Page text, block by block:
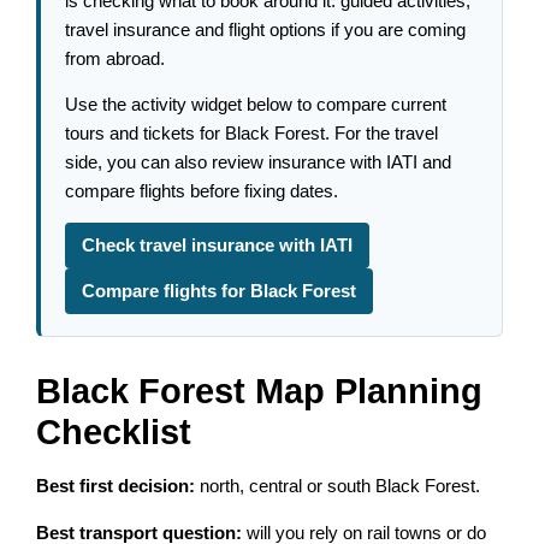
travel insurance and flight options if you are coming
from abroad.
Use the activity widget below to compare current
tours and tickets for Black Forest. For the travel
side, you can also review insurance with IATI and
compare flights before fixing dates.
Check travel insurance with IATI
Compare flights for Black Forest
Black Forest Map Planning
Checklist
Best first decision: north, central or south Black Forest.
Best transport question: will you rely on rail towns or do